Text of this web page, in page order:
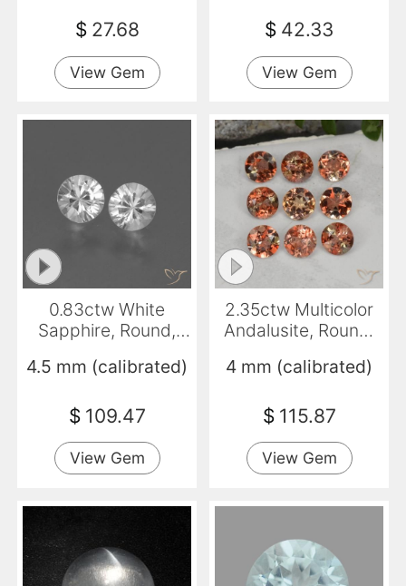
$ 27.68
View Gem
$ 42.33
View Gem
0.83ctw White
Sapphire, Round,
4.5 mm (calibrated)
$ 109.47
View Gem
2.35ctw Multicolor
Andalusite, Round,
4 mm (calibrated)
$ 115.87
View Gem